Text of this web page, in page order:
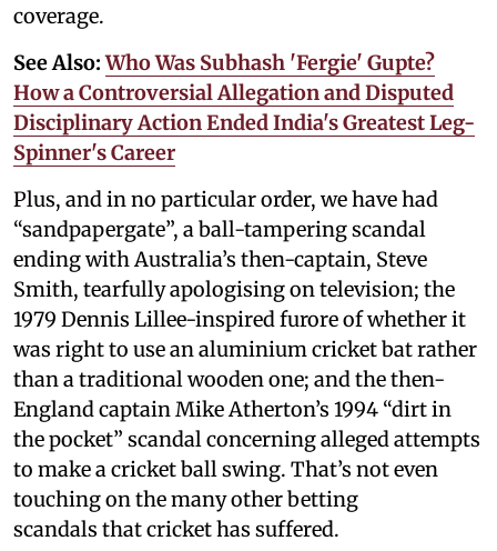
coverage.
See Also:Who Was Subhash 'Fergie' Gupte?
How a Controversial Allegation and Disputed
Disciplinary Action Ended India's Greatest Leg-
Spinner's Career
Plus, and in no particular order, we have had
“sandpapergate”, a ball-tampering scandal
ending with Australia’s then-captain, Steve
Smith, tearfully apologising on television; the
1979 Dennis Lillee-inspired furore of whether it
was right to use an aluminium cricket bat rather
than a traditional wooden one; and the then-
England captain Mike Atherton’s 1994 “dirt in
the pocket” scandal concerning alleged attempts
to make a cricket ball swing. That’s not even
touching on the many other betting
scandals that cricket has suffered.